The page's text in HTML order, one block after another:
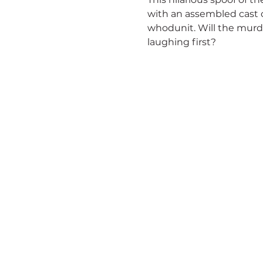
with an assembled cast
whodunit. Will the
laughing first?